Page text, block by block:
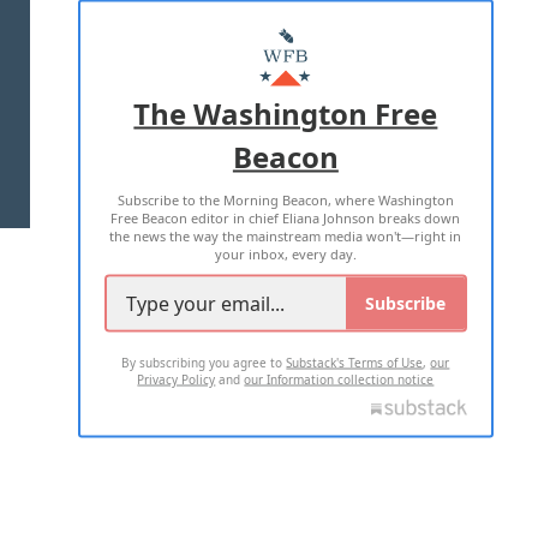
MASTHEAD
ADVERTISE WITH US
TERMS OF USE PRIVACY POLICY
2026 ALL RIGHTS RESERVED
The Washington Free
Beacon
Subscribe to the Morning Beacon, where Washington
Free Beacon editor in chief Eliana Johnson breaks down
the news the way the mainstream media won't—right in
your inbox, every day.
Subscribe
By subscribing you agree toSubstack's Terms of Use,our
Privacy Policy andour Information collection notice